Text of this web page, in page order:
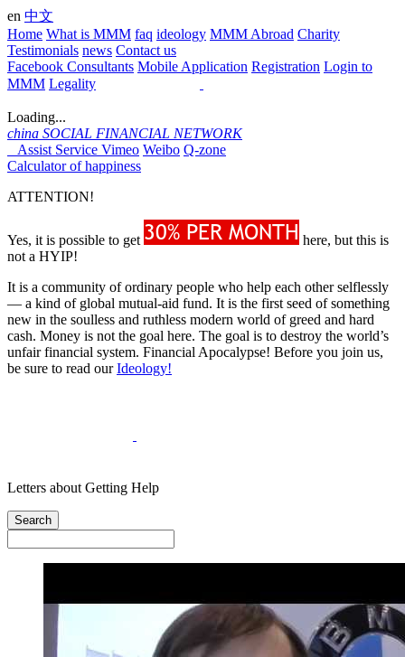
en 中文
Home What is MMM faq ideology MMM Abroad Charity
Testimonials news Contact us
Facebook Consultants Mobile Application Registration Login to
MMM Legality
Loading...
china SOCIAL FINANCIAL NETWORK
Assist Service Vimeo Weibo Q-zone
Calculator of happiness
ATTENTION!
Yes, it is possible to get
here, but this is
not a HYIP!
It is a community of ordinary people who help each other selflessly
— a kind of global mutual-aid fund. It is the first seed of something
new in the soulless and ruthless modern world of greed and hard
cash. Money is not the goal here. The goal is to destroy the world’s
unfair financial system. Financial Apocalypse! Before you join us,
be sure to read ourIdeology!
Letters about Getting Help
Search